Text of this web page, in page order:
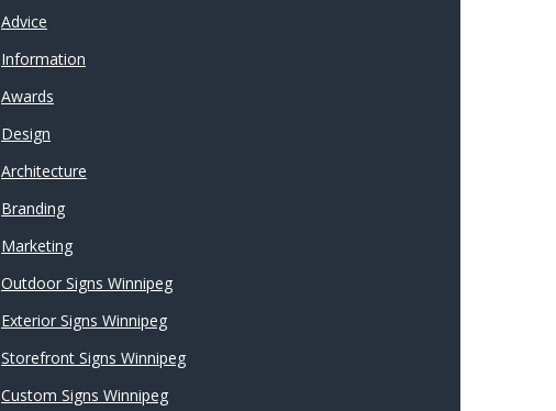
Advice
Information
Awards
Design
Architecture
Branding
Marketing
Outdoor Signs Winnipeg
Exterior Signs Winnipeg
Storefront Signs Winnipeg
Custom Signs Winnipeg